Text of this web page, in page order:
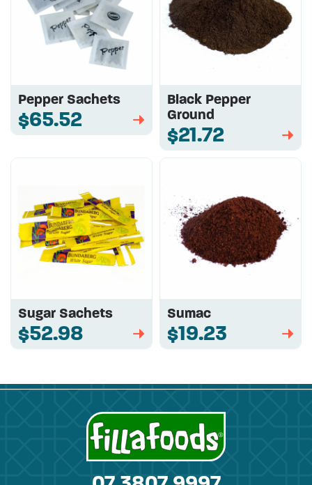
Pepper Sachets
$65.52 ➡
Black Pepper
Ground
$21.72 ➡
Sugar Sachets
$52.98 ➡
Sumac
$19.23 ➡